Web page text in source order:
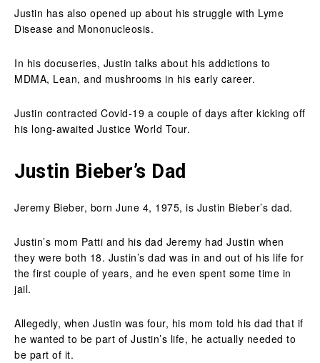
Justin has also opened up about his struggle with Lyme
Disease and Mononucleosis.
In his docuseries, Justin talks about his addictions to
MDMA, Lean, and mushrooms in his early career.
Justin contracted Covid-19 a couple of days after kicking off
his long-awaited Justice World Tour.
Justin Bieber’s Dad
Jeremy Bieber, born June 4, 1975, is Justin Bieber’s dad.
Justin’s mom Patti and his dad Jeremy had Justin when
they were both 18. Justin’s dad was in and out of his life for
the first couple of years, and he even spent some time in
jail.
Allegedly, when Justin was four, his mom told his dad that if
he wanted to be part of Justin’s life, he actually needed to
be part of it.